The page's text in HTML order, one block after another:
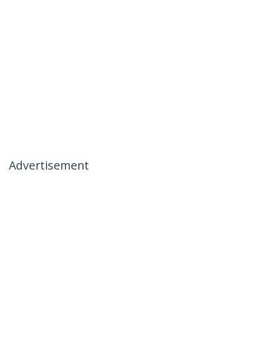
Advertisement